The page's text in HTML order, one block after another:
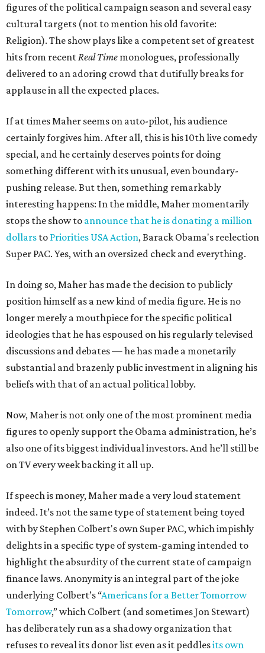
figures of the political campaign season and several easy
cultural targets (not to mention his old favorite:
Religion). The show plays like a competent set of greatest
hits from recentReal Time monologues, professionally
delivered to an adoring crowd that dutifully breaks for
applause in all the expected places.
If at times Maher seems on auto-pilot, his audience
certainly forgives him. After all, this is his 10th live comedy
special, and he certainly deserves points for doing
something different with its unusual, even boundary-
pushing release. But then, something remarkably
interesting happens: In the middle, Maher momentarily
stops the show to announce that he is donating a million
dollars to Priorities USA Action, Barack Obama's reelection
Super PAC. Yes, with an oversized check and everything.
In doing so, Maher has made the decision to publicly
position himself as a new kind of media figure. He is no
longer merely a mouthpiece for the specific political
ideologies that he has espoused on his regularly televised
discussions and debates — he has made a monetarily
substantial and brazenly public investment in aligning his
beliefs with that of an actual political lobby.
Now, Maher is not only one of the most prominent media
figures to openly support the Obama administration, he’s
also one of its biggest individual investors. And he’ll still be
on TV every week backing it all up.
If speech is money, Maher made a very loud statement
indeed. It’s not the same type of statement being toyed
with by Stephen Colbert's own Super PAC, which impishly
delights in a specific type of system-gaming intended to
highlight the absurdity of the current state of campaign
finance laws. Anonymity is an integral part of the joke
underlying Colbert’s “Americans for a Better Tomorrow
Tomorrow,” which Colbert (and sometimes Jon Stewart)
has deliberately run as a shadowy organization that
refuses to reveal its donor list even as it peddlesits own